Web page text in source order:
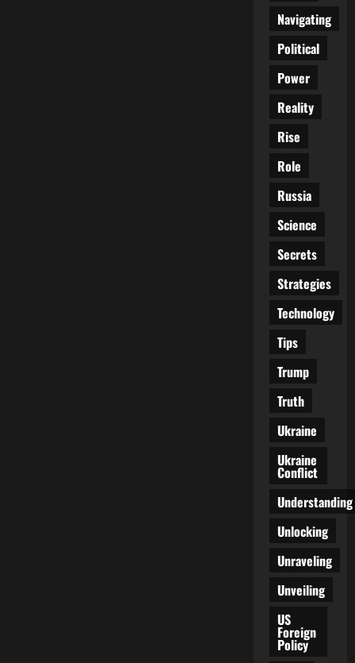
Navigating
Political
Power
Reality
Rise
Role
Russia
Science
Secrets
Strategies
Technology
Tips
Trump
Truth
Ukraine
Ukraine
Conflict
Understanding
Unlocking
Unraveling
Unveiling
US
Foreign
Policy